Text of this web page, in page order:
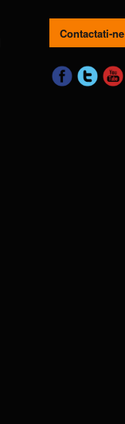
Contactati-ne